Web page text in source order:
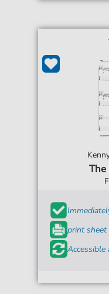
The
print sheet
Accessible